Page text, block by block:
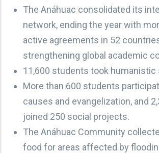
The Anáhuac consolidated its
network, ending the year with
active agreements in 52
strengthening global academic
11,600 students took
More than 600 students
causes and evangelization, and
joined 250 social projects.
The Anáhuac Community
food for areas affected by